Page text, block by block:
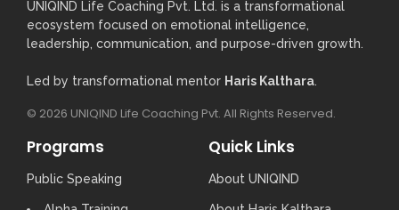
UNIQIND Life Coaching Pvt. Ltd. is a transformational
ecosystem focused on emotional intelligence,
leadership, communication, and purpose-driven growth.
Led by transformational mentor Haris Kalthara.
© 2026 UNIQIND Life Coaching Pvt. All Rights Reserved.
Programs
Public Speaking
Quick Links
About UNIQIND